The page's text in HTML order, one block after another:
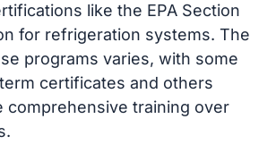
like the EPA Section
for refrigeration systems. The
programs varies, with some
certificates and others
comprehensive training over